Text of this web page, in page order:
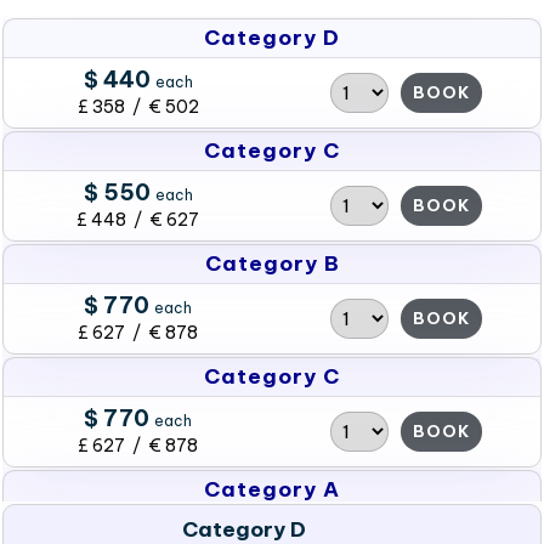
Category D
$ 440 each
£ 358 / € 502
BOOK
Category C
$ 550 each
£ 448 / € 627
BOOK
Category B
$ 770 each
£ 627 / € 878
BOOK
Category C
$ 770 each
£ 627 / € 878
BOOK
Category A
eachCategory D